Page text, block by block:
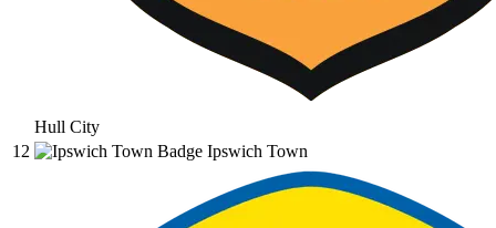
Hull City
12
Ipswich Town